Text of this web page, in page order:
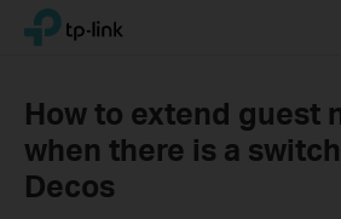
Click
navigation
bar
TP-Link, Reliably Smart
How to extend guest
when there is a
Decos